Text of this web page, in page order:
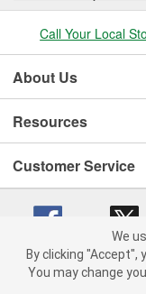
Call Your Local
About Us
Resources
Customer Service
Copyright © 2008-2026
We
By clicking
You may change